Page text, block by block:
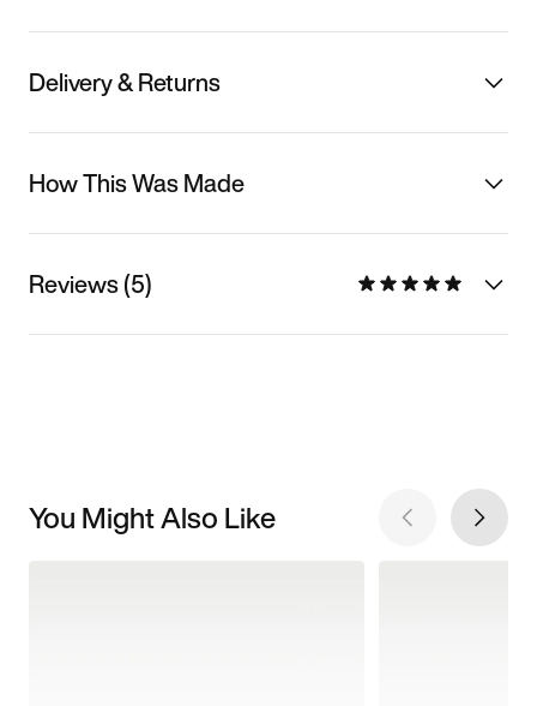
Delivery & Returns
How This Was Made
Reviews (5)
You Might Also Like